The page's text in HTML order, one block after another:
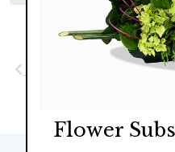
Next
Flower